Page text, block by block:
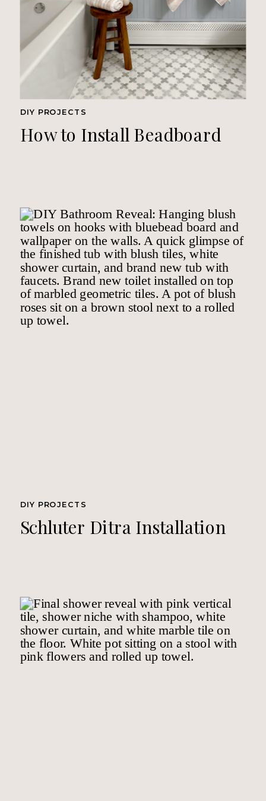
How to Install Beadboard
DIY PROJECTS
Schluter Ditra Installation
DIY PROJECTS